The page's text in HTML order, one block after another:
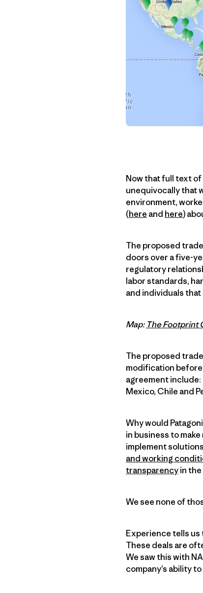
Now that full text
unequivocally that
environment,
(here and here)
The proposed
doors over a five-
regulatory
labor standards,
and individuals
Map: The Footprint
The proposed
modification
agreement include:
Mexico, Chile and
Why would
in business to
implement
and working
transparencyin
We see none of
Experience tells
These deals are
We saw this with
company’s ability